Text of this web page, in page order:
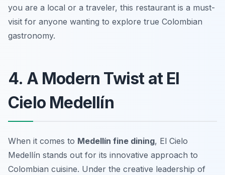
you are a local or a traveler, this restaurant is a must-
visit for anyone wanting to explore true Colombian
gastronomy.
4. A Modern Twist at El
Cielo Medellín
When it comes to Medellín fine dining, El Cielo
Medellín stands out for its innovative approach to
Colombian cuisine. Under the creative leadership of